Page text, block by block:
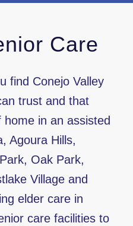
Care
find Conejo Valley
trust and that
in an assisted
Agoura Hills,
Oak Park,
Village and
elder care in
care facilities to